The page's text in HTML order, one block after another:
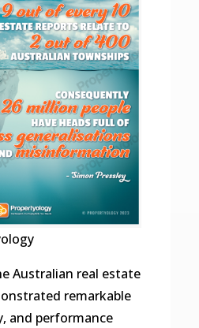
Australian real estate
remarkable
and performance